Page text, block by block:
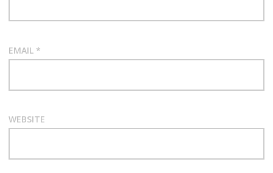
EMAIL *
WEBSITE